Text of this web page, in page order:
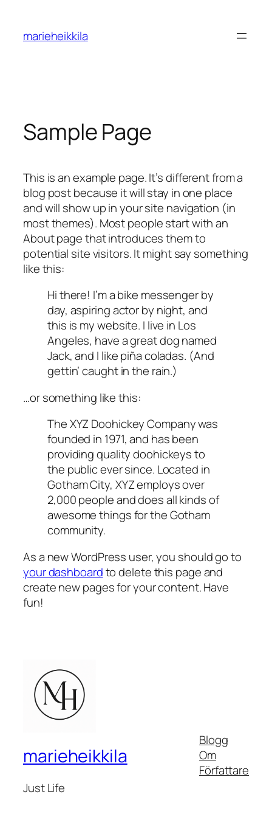
innehåll
marieheikkila
Sample Page
This is an example page. It’s different from a
blog post because it will stay in one place
and will show up in your site navigation (in
most themes). Most people start with an
About page that introduces them to
potential site visitors. It might say something
like this:
Hi there! I’m a bike messenger by
day, aspiring actor by night, and
this is my website. I live in Los
Angeles, have a great dog named
Jack, and I like piña coladas. (And
gettin’ caught in the rain.)
…or something like this:
The XYZ Doohickey Company was
founded in 1971, and has been
providing quality doohickeys to
the public ever since. Located in
Gotham City, XYZ employs over
2,000 people and does all kinds of
awesome things for the Gotham
community.
As a new WordPress user, you should go to
your dashboardto delete this page and
create new pages for your content. Have
fun!
marieheikkila
Just Life
Blogg
Om
Författare